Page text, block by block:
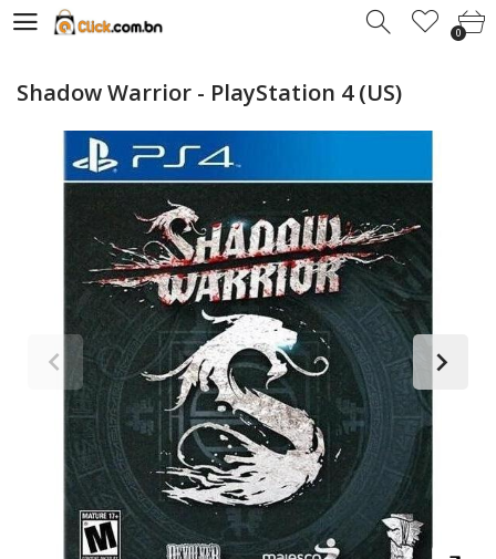
00
Shadow Warrior - PlayStation 4 (US)